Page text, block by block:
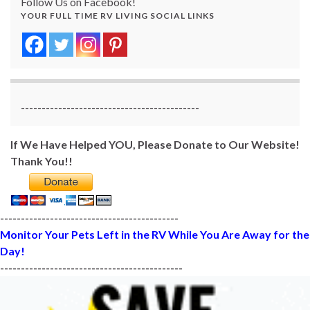
YOUR FULL TIME RV LIVING SOCIAL LINKS
-------------------------------------------
If We Have Helped YOU, Please Donate to Our Website!
Thank You!!
-------------------------------------------
Monitor Your Pets Left in the RV While You Are Away for the
Day!
--------------------------------------------